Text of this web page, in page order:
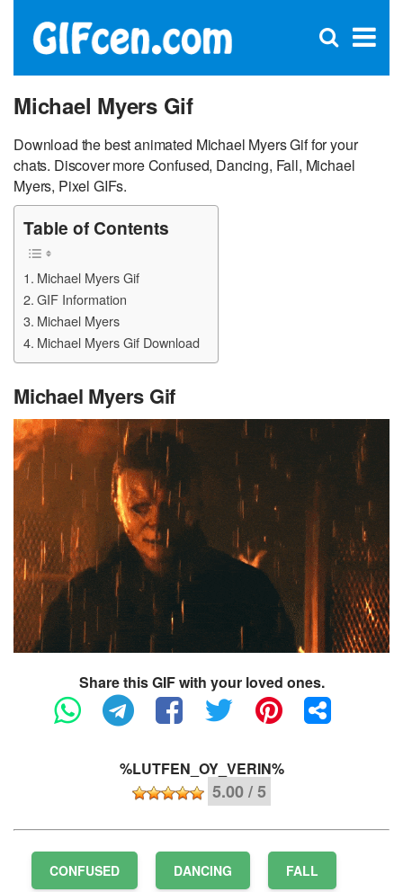
×
Open
Michael Myers Gif
Download the best animated Michael Myers Gif for your
chats. Discover more Confused, Dancing, Fall, Michael
Myers, Pixel GIFs.
Table of Contents
Michael Myers Gif
GIF Information
Michael Myers
Michael Myers Gif Download
Michael Myers Gif
Share this GIF with your loved ones.
%LUTFEN_OY_VERIN%
5.00 / 5
CONFUSED DANCING FALL